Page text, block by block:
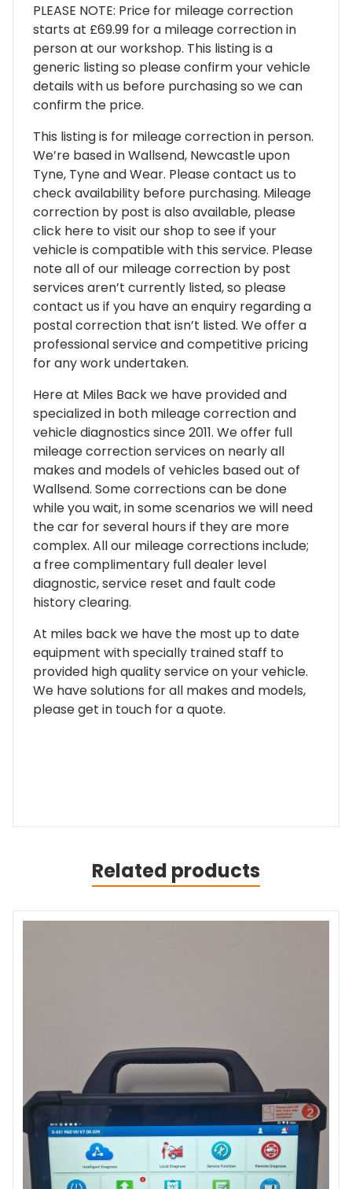
PLEASE NOTE: Price for mileage correction
starts at £69.99 for a mileage correction in
person at our workshop. This listing is a
generic listing so please confirm your vehicle
details with us before purchasing so we can
confirm the price.
This listing is for mileage correction in person.
We’re based in Wallsend, Newcastle upon
Tyne, Tyne and Wear. Please contact us to
check availability before purchasing. Mileage
correction by post is also available, please
click here to visit our shop to see if your
vehicle is compatible with this service. Please
note all of our mileage correction by post
services aren’t currently listed, so please
contact us if you have an enquiry regarding a
postal correction that isn’t listed. We offer a
professional service and competitive pricing
for any work undertaken.
Here at Miles Back we have provided and
specialized in both mileage correction and
vehicle diagnostics since 2011. We offer full
mileage correction services on nearly all
makes and models of vehicles based out of
Wallsend. Some corrections can be done
while you wait, in some scenarios we will need
the car for several hours if they are more
complex. All our mileage corrections include;
a free complimentary full dealer level
diagnostic, service reset and fault code
history clearing.
At miles back we have the most up to date
equipment with specially trained staff to
provided high quality service on your vehicle.
We have solutions for all makes and models,
please get in touch for a quote.
Related products